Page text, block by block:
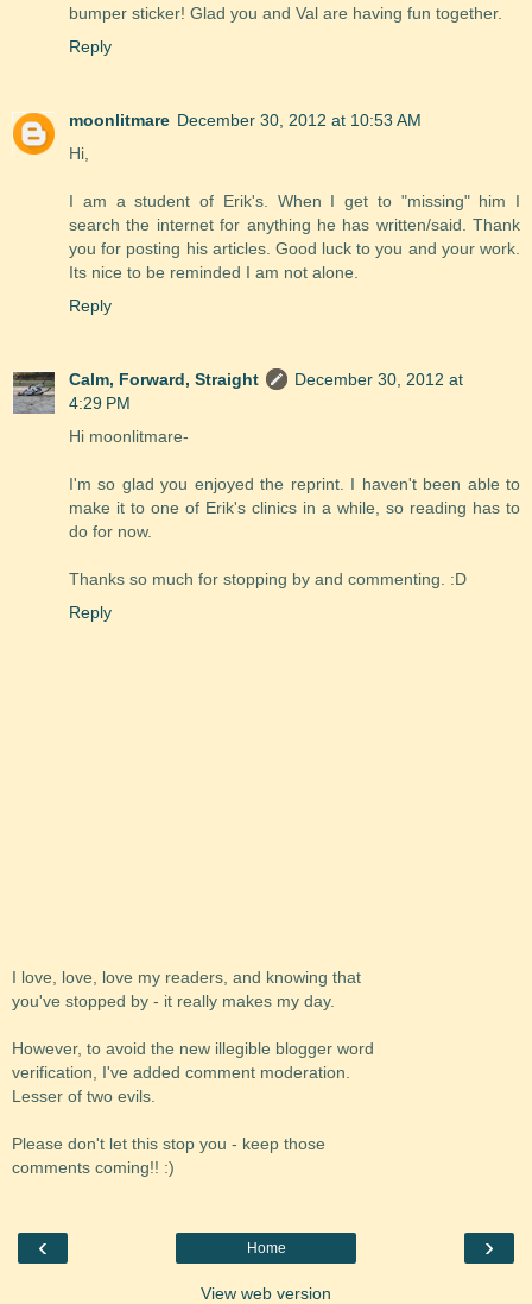
bumper sticker! Glad you and Val are having fun together.
Reply
moonlitmare December 30, 2012 at 10:53 AM
Hi,
I am a student of Erik's. When I get to "missing" him I
search the internet for anything he has written/said. Thank
you for posting his articles. Good luck to you and your work.
Its nice to be reminded I am not alone.
Reply
Calm, Forward, Straight
December 30, 2012 at
4:29 PM
Hi moonlitmare-
I'm so glad you enjoyed the reprint. I haven't been able to
make it to one of Erik's clinics in a while, so reading has to
do for now.
Thanks so much for stopping by and commenting. :D
Reply
I love, love, love my readers, and knowing that
you've stopped by - it really makes my day.
However, to avoid the new illegible blogger word
verification, I've added comment moderation.
Lesser of two evils.
Please don't let this stop you - keep those
comments coming!! :)
‹ ›
Home
View web version